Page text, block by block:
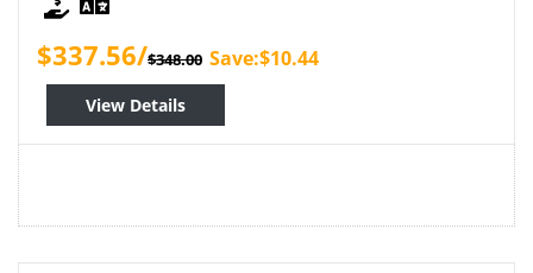
$337.56/$348.00 Save:$10.44
View Details